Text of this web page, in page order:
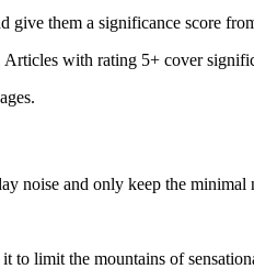
give them a significance score
with rating 5+ cover
noise and only keep the
to limit the mountains of